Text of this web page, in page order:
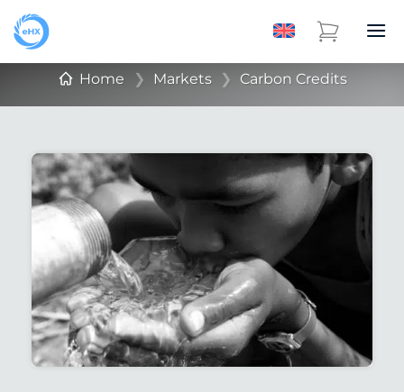
Home ❯ Markets ❯ Carbon Credits